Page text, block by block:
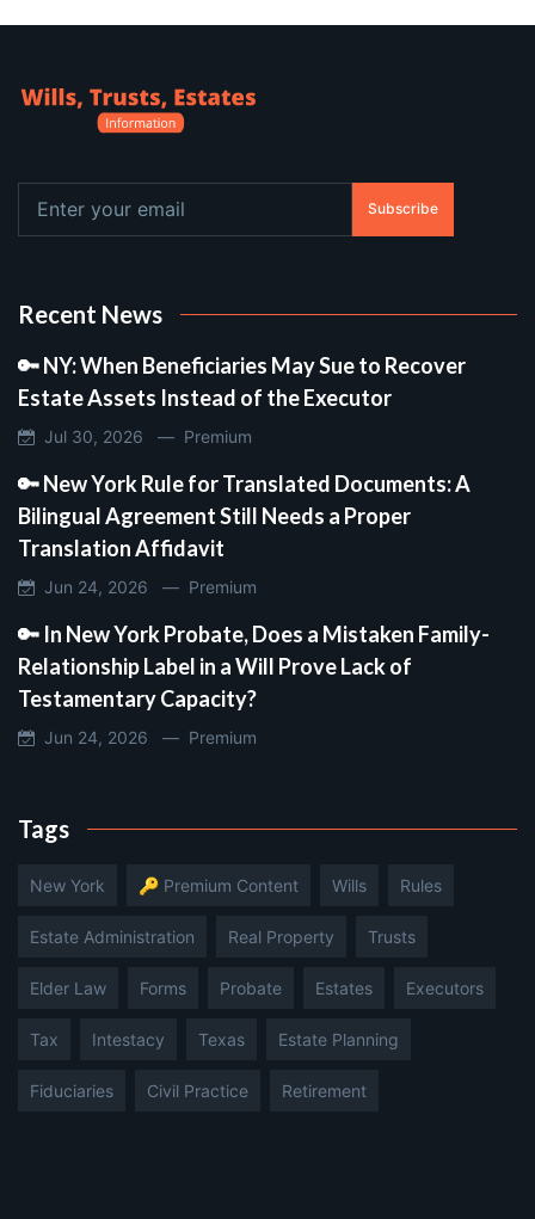
Subscribe
Recent News
🔑 NY: When Beneficiaries May Sue to Recover
Estate Assets Instead of the Executor
Jul 30, 2026 — Premium
🔑 New York Rule for Translated Documents: A
Bilingual Agreement Still Needs a Proper
Translation Affidavit
Jun 24, 2026 — Premium
🔑 In New York Probate, Does a Mistaken Family-
Relationship Label in a Will Prove Lack of
Testamentary Capacity?
Jun 24, 2026 — Premium
Tags
New York 🔑 Premium Content Wills Rules
Estate Administration Real Property Trusts
Elder Law Forms Probate Estates Executors
Tax Intestacy Texas Estate Planning
Fiduciaries Civil Practice Retirement